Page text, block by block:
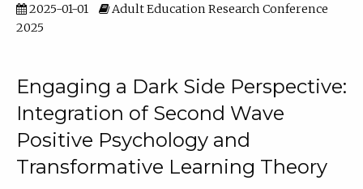
2025-01-01
Adult Education Research Conference
2025
Engaging a Dark Side Perspective:
Integration of Second Wave
Positive Psychology and
Transformative Learning Theory